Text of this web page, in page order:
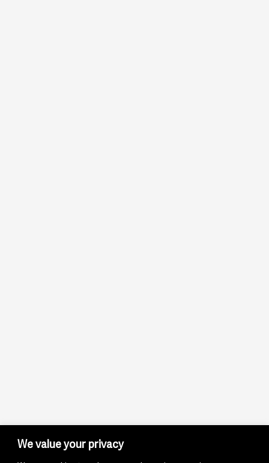
We value your privacy